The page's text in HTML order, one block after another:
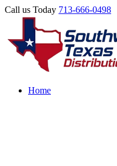
Call us Today 713-666-0498
Home